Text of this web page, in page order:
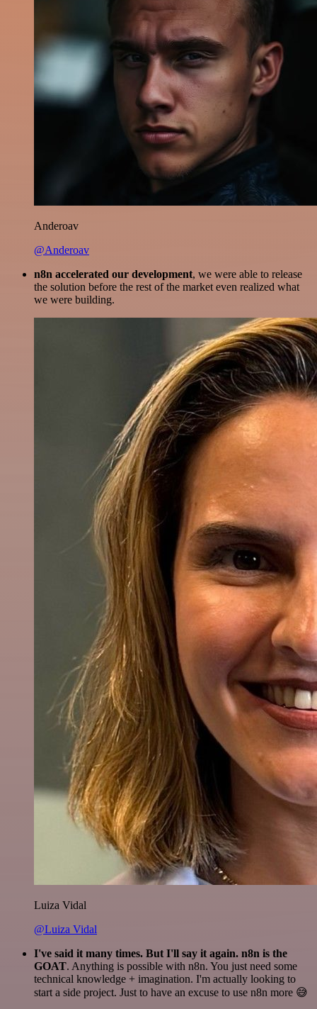
Anderoav
@Anderoav
n8n accelerated our development, we were able to release
the solution before the rest of the market even realized what
we were building.
Luiza Vidal
@Luiza Vidal
I've said it many times. But I'll say it again. n8n is the
GOAT. Anything is possible with n8n. You just need some
technical knowledge + imagination. I'm actually looking to
start a side project. Just to have an excuse to use n8n more 😅